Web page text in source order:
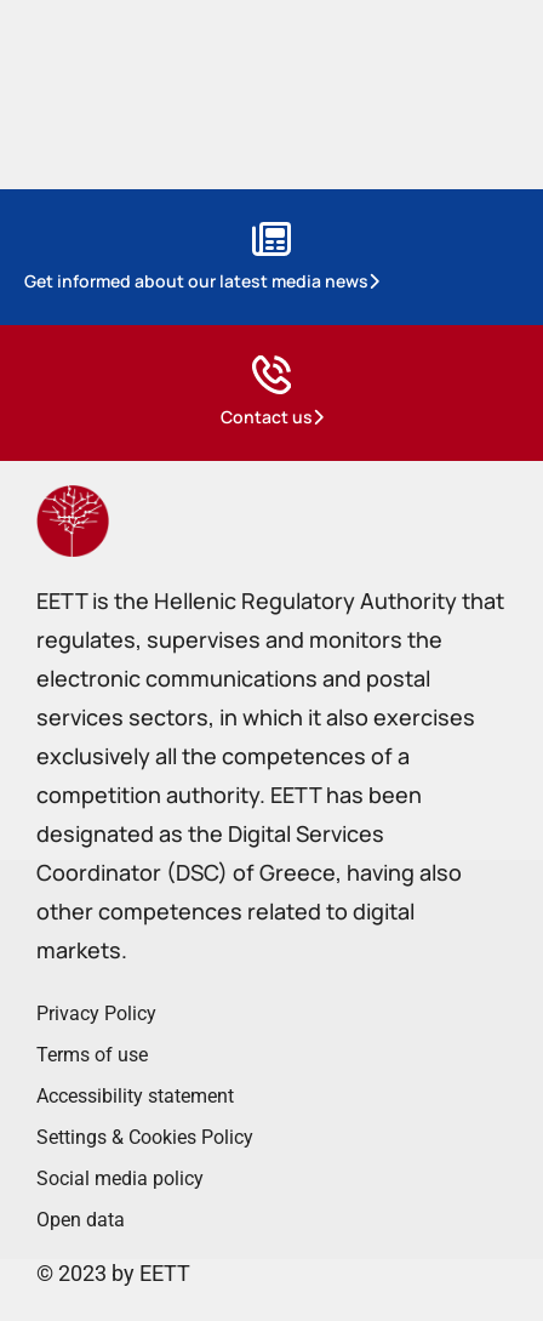
Get informed about our latest media news
Contact us
EETT is the Hellenic Regulatory Authority that
regulates, supervises and monitors the
electronic communications and postal
services sectors, in which it also exercises
exclusively all the competences of a
competition authority. EETT has been
designated as the Digital Services
Coordinator (DSC) of Greece, having also
other competences related to digital
markets.
Privacy Policy
Terms of use
Accessibility statement
Settings & Cookies Policy
Social media policy
Open data
© 2023 by EETT